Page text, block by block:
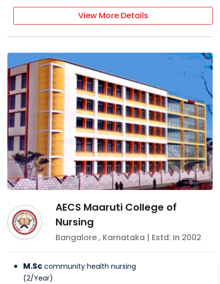
View More Details
AECS Maaruti College of
Nursing
Bangalore, Karnataka | Estd: In 2002
M.Sc community health nursing
(2/Year)